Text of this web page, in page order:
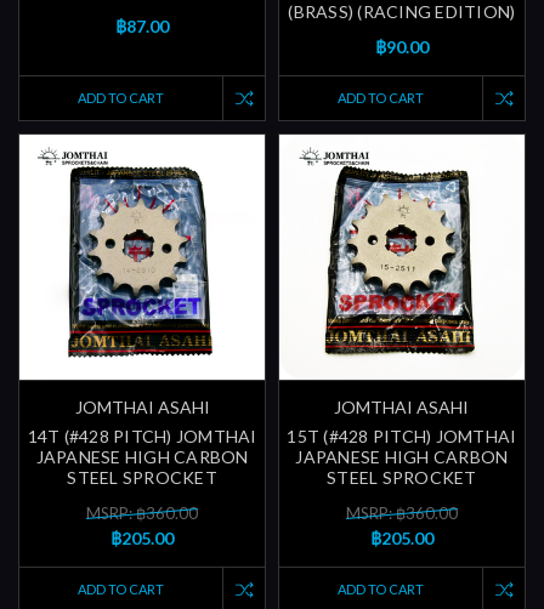
฿87.00
ADD TO CART
(BRASS) (RACING EDITION)
฿90.00
ADD TO CART
JOMTHAI ASAHI
14T (#428 PITCH) JOMTHAI
JAPANESE HIGH CARBON
STEEL SPROCKET
MSRP: ฿360.00
฿205.00
ADD TO CART
JOMTHAI ASAHI
15T (#428 PITCH) JOMTHAI
JAPANESE HIGH CARBON
STEEL SPROCKET
MSRP: ฿360.00
฿205.00
ADD TO CART